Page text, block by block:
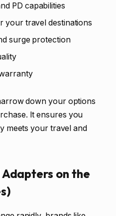
PD capabilities
your travel destinations
surge protection
down your options
It ensures you
meets your travel and
Adapters on the